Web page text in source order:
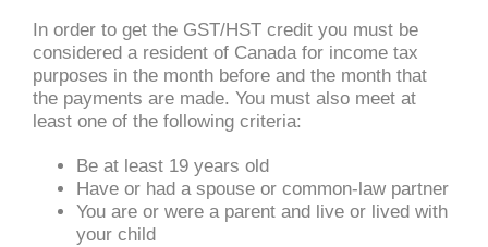
In order to get the GST/HST credit you must be
considered a resident of Canada for income tax
purposes in the month before and the month that
the payments are made. You must also meet at
least one of the following criteria:
Be at least 19 years old
Have or had a spouse or common-law partner
You are or were a parent and live or lived with
your child